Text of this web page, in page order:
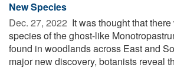
New Species
Dec. 27, 2022  It was thought that
species of the ghost-like
found in woodlands across East and
major new discovery, botanists reveal